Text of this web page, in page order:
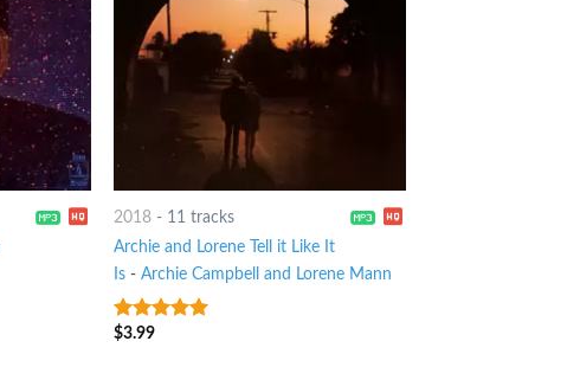
2018 - 11 tracks
Archie and Lorene Tell it Like It
Is -Archie Campbell and Lorene Mann
5out of 5
$3.99